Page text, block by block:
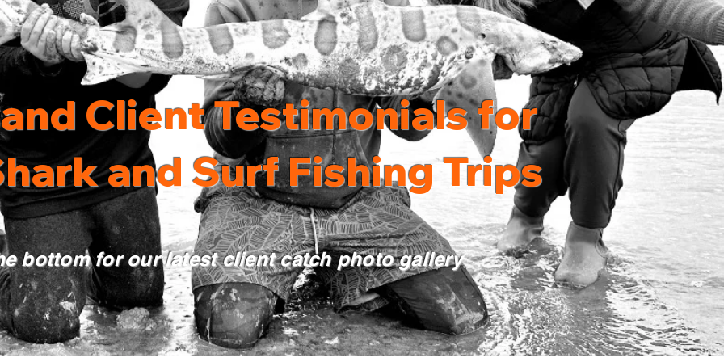
Client Testimonials for
and Surf Fishing Trips
bottom for our latest client catch photo gallery